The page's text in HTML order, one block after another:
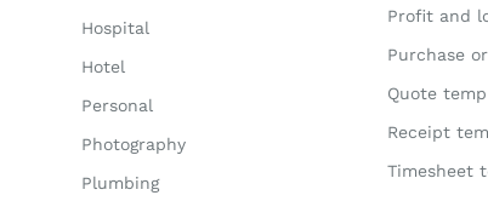
Hospital
Hotel
Personal
Photography
Plumbing
Profit and
Purchase
Quote
Receipt
Timesheet